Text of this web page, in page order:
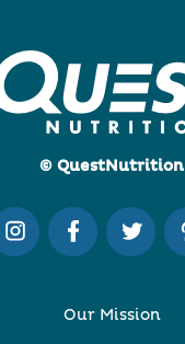
© QuestNutrition
Our Mission